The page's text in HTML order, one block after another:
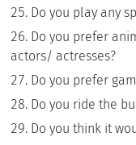
Do you play any
Do you prefer
actors/ actresses?
Do you prefer
Do you ride the
Do you think it